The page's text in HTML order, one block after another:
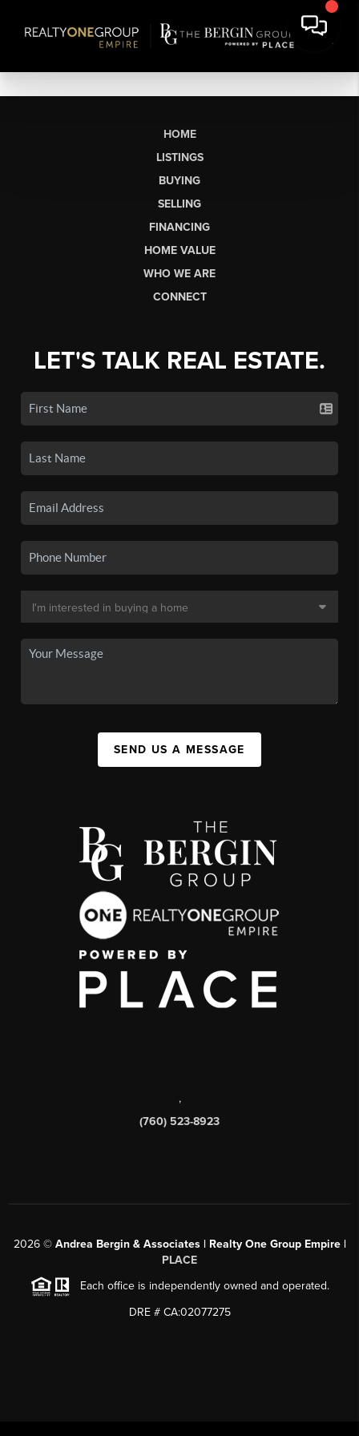
HOME
LISTINGS
BUYING
SELLING
FINANCING
HOME VALUE
WHO WE ARE
CONNECT
LET'S TALK REAL ESTATE.
SEND US A MESSAGE
,
(760) 523-8923
2026© Andrea Bergin & Associates | Realty One Group Empire |
PLACE
Each office is independently owned and operated.
DRE # CA:02077275